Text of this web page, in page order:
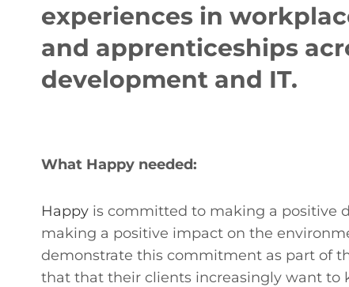
experiences in
and apprenticeships
development and IT.
What Happy needed:
Happy is committed to making a positive
making a positive impact on the
demonstrate this commitment as part of
that that their clients increasingly want to